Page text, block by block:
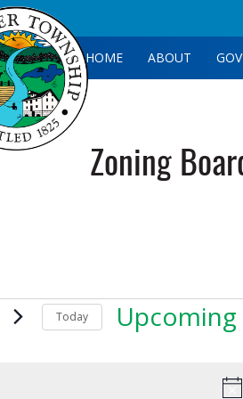
HOME ABOUT
Zoning
Today Upcoming